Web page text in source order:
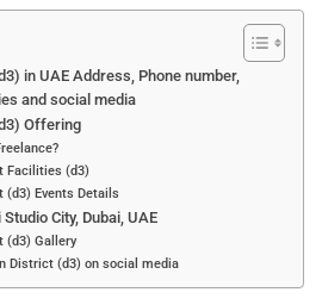
in UAE Address, Phone number,
and social media
Offering
Facilities (d3)
(d3) Events Details
City, Dubai, UAE
(d3) Gallery
District (d3) on social media